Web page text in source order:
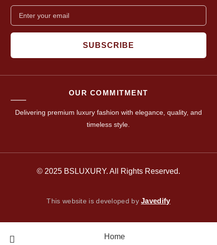
SUBSCRIBE
OUR COMMITMENT
Delivering premium luxury fashion with elegance, quality, and
timeless style.
© 2025 BSLUXURY. All Rights Reserved.
This website is developed byJavedify
Home